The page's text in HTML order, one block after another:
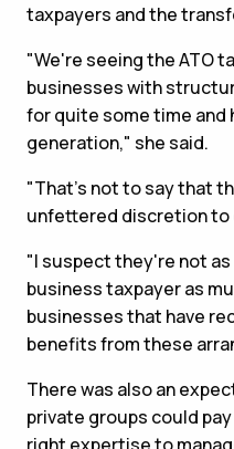
taxpayers and the
"We're seeing the ATO
businesses with
for quite some time and
generation," she said.
"That's not to say that
unfettered discretion
"I suspect they're not
business taxpayer as
businesses that have
benefits from these
There was also an
private groups could